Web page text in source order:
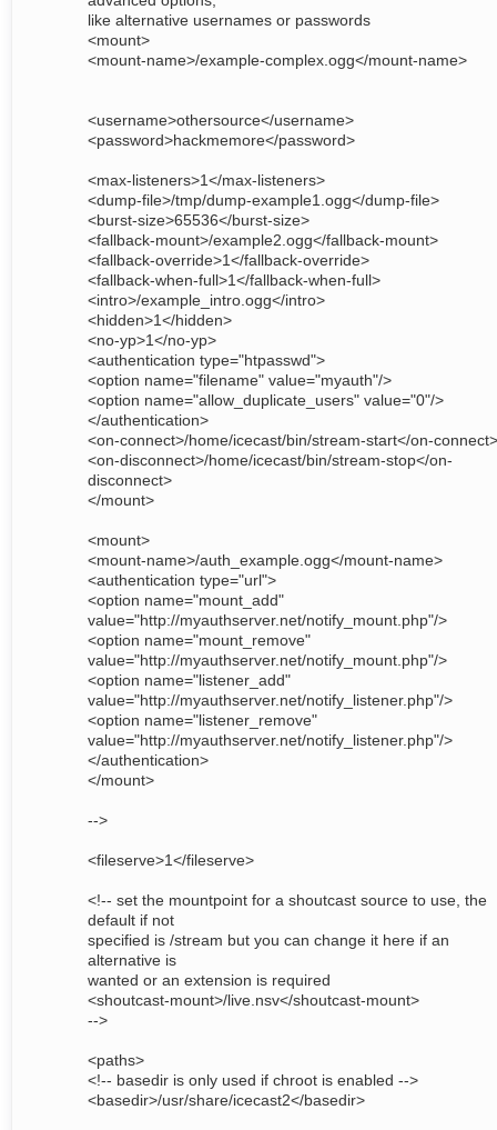
like alternative usernames or passwords
<mount>
<mount-name>/example-complex.ogg</mount-name>
<username>othersource</username>
<password>hackmemore</password>
<max-listeners>1</max-listeners>
<dump-file>/tmp/dump-example1.ogg</dump-file>
<burst-size>65536</burst-size>
<fallback-mount>/example2.ogg</fallback-mount>
<fallback-override>1</fallback-override>
<fallback-when-full>1</fallback-when-full>
<intro>/example_intro.ogg</intro>
<hidden>1</hidden>
<no-yp>1</no-yp>
<authentication type="htpasswd">
<option name="filename" value="myauth"/>
<option name="allow_duplicate_users" value="0"/>
</authentication>
<on-connect>/home/icecast/bin/stream-start</on-connect>
<on-disconnect>/home/icecast/bin/stream-stop</on-
disconnect>
</mount>
<mount>
<mount-name>/auth_example.ogg</mount-name>
<authentication type="url">
<option name="mount_add"
value="http://myauthserver.net/notify_mount.php"/>
<option name="mount_remove"
value="http://myauthserver.net/notify_mount.php"/>
<option name="listener_add"
value="http://myauthserver.net/notify_listener.php"/>
<option name="listener_remove"
value="http://myauthserver.net/notify_listener.php"/>
</authentication>
</mount>
-->
<fileserve>1</fileserve>
<!-- set the mountpoint for a shoutcast source to use, the
default if not
specified is /stream but you can change it here if an
alternative is
wanted or an extension is required
<shoutcast-mount>/live.nsv</shoutcast-mount>
-->
<paths>
<!-- basedir is only used if chroot is enabled -->
<basedir>/usr/share/icecast2</basedir>